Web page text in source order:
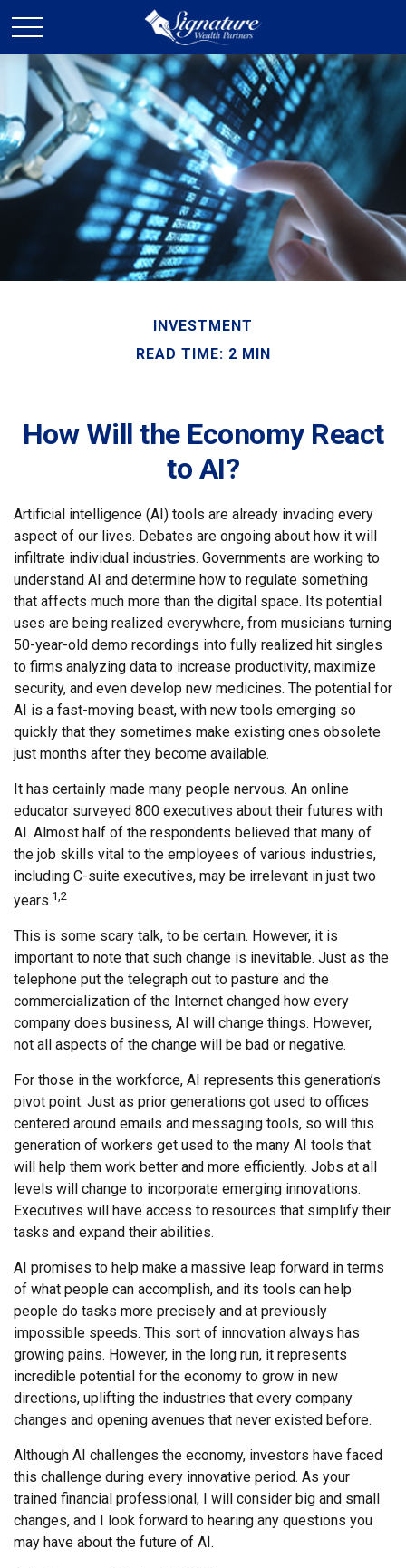
INVESTMENT
READ TIME: 2 MIN
How Will the Economy React
to AI?
Artificial intelligence (AI) tools are already invading every
aspect of our lives. Debates are ongoing about how it will
infiltrate individual industries. Governments are working to
understand AI and determine how to regulate something
that affects much more than the digital space. Its potential
uses are being realized everywhere, from musicians turning
50-year-old demo recordings into fully realized hit singles
to firms analyzing data to increase productivity, maximize
security, and even develop new medicines. The potential for
AI is a fast-moving beast, with new tools emerging so
quickly that they sometimes make existing ones obsolete
just months after they become available.
It has certainly made many people nervous. An online
educator surveyed 800 executives about their futures with
AI. Almost half of the respondents believed that many of
the job skills vital to the employees of various industries,
including C-suite executives, may be irrelevant in just two
years.1,2
This is some scary talk, to be certain. However, it is
important to note that such change is inevitable. Just as the
telephone put the telegraph out to pasture and the
commercialization of the Internet changed how every
company does business, AI will change things. However,
not all aspects of the change will be bad or negative.
For those in the workforce, AI represents this generation’s
pivot point. Just as prior generations got used to offices
centered around emails and messaging tools, so will this
generation of workers get used to the many AI tools that
will help them work better and more efficiently. Jobs at all
levels will change to incorporate emerging innovations.
Executives will have access to resources that simplify their
tasks and expand their abilities.
AI promises to help make a massive leap forward in terms
of what people can accomplish, and its tools can help
people do tasks more precisely and at previously
impossible speeds. This sort of innovation always has
growing pains. However, in the long run, it represents
incredible potential for the economy to grow in new
directions, uplifting the industries that every company
changes and opening avenues that never existed before.
Although AI challenges the economy, investors have faced
this challenge during every innovative period. As your
trained financial professional, I will consider big and small
changes, and I look forward to hearing any questions you
may have about the future of AI.